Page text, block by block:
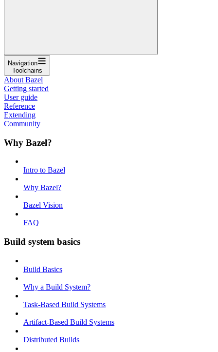
Navigation
Toolchains
About Bazel
Getting started
User guide
Reference
Extending
Community
Why Bazel?
Intro to Bazel
Why Bazel?
Bazel Vision
FAQ
Build system basics
Build Basics
Why a Build System?
Task-Based Build Systems
Artifact-Based Build Systems
Distributed Builds